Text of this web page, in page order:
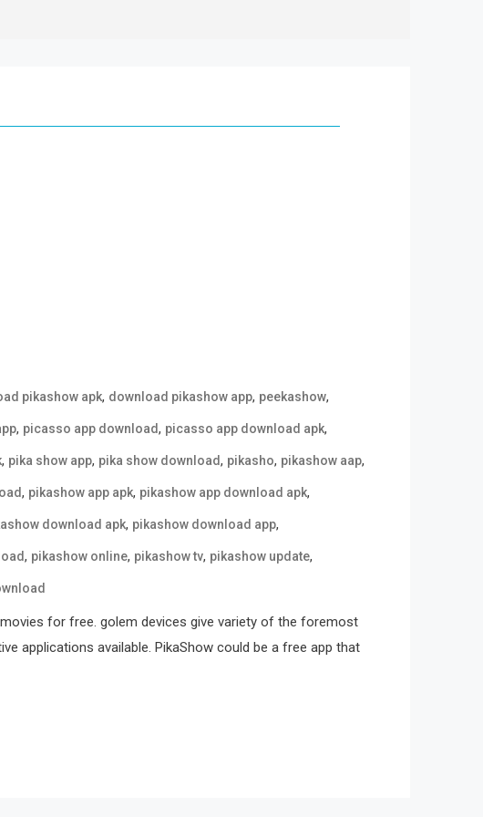
pikashow apk, download pikashow app, peekashow,
, picasso app download, picasso app download apk,
, pika show app, pika show download, pikasho, pikashow aap,
, pikashow app apk, pikashow app download apk,
download apk, pikashow download app,
, pikashow online, pikashow tv, pikashow update,
for free. golem devices give variety of the foremost
applications available. PikaShow could be a free app that